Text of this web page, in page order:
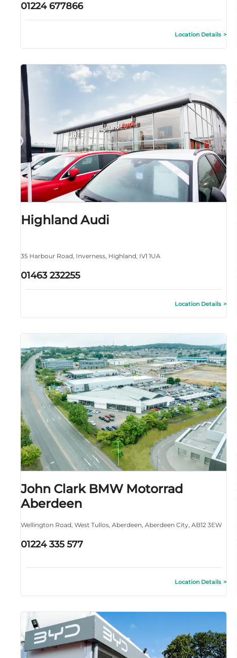
01224 677866
Location Details
Highland Audi
35 Harbour Road Inverness Highland IV1 1UA
01463 232255
Location Details
John Clark BMW Motorrad
Aberdeen
Wellington Road, West Tullos, Aberdeen, Aberdeen City, AB12 3EW
01224 335 577
Location Details